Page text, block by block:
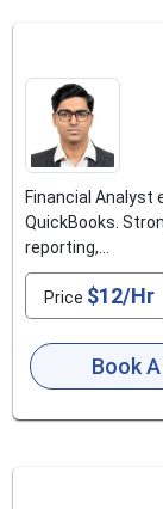
Financial Analyst
QuickBooks.
reporting,...
Price $12/Hr
Book A